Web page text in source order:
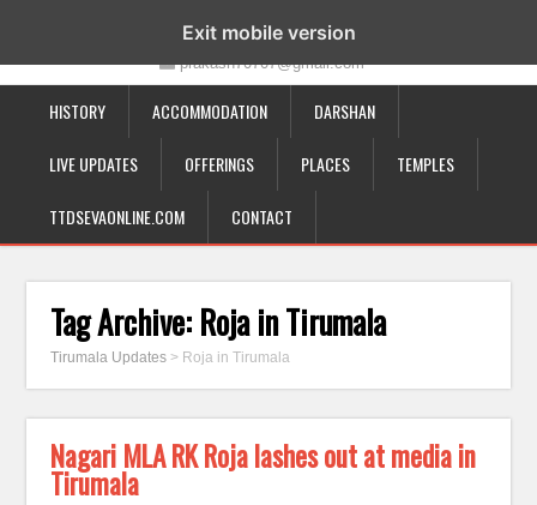
19-12-332, Bairagipatteda, Tirupati - 517501
prakash70707@gmail.com
HISTORY ACCOMMODATION DARSHAN
LIVE UPDATES OFFERINGS PLACES TEMPLES
TTDSEVAONLINE.COM CONTACT
Tag Archive: Roja in Tirumala
Tirumala Updates > Roja in Tirumala
Nagari MLA RK Roja lashes out at media in
Tirumala
Exit mobile version